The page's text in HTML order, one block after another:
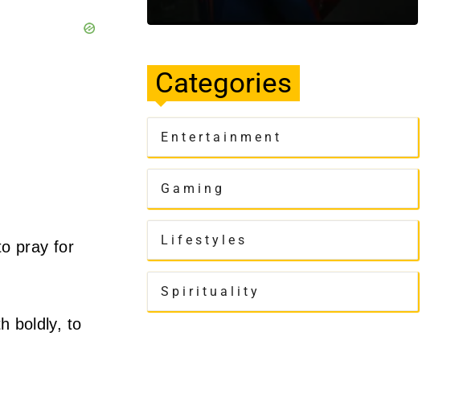
pray for
boldly, to
Categories
Entertainment
Gaming
Lifestyles
Spirituality